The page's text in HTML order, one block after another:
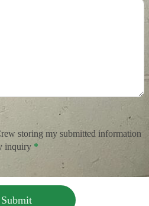
storing my submitted information
inquiry *
Submit